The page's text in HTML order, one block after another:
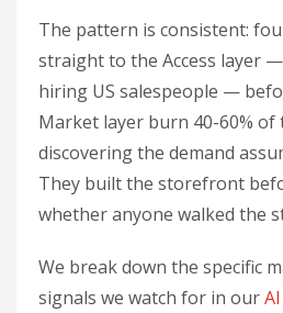
The pattern is consistent:
straight to the Access layer
hiring US salespeople —
Market layer burn 40-60%
discovering the demand
They built the storefront
whether anyone walked the
We break down the specific
signals we watch for in our